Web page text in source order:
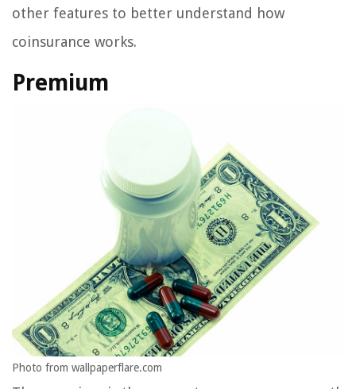
other features to better understand how
coinsurance works.
Premium
Photo from wallpaperflare.com